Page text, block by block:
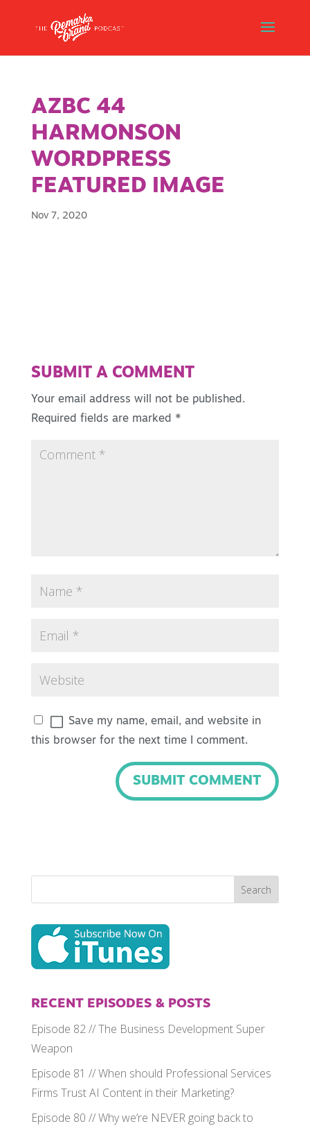
AZBC 44
HARMONSON
WORDPRESS
FEATURED IMAGE
Nov 7, 2020
SUBMIT A COMMENT
Your email address will not be published.
Required fields are marked *
Save my name, email, and website in
this browser for the next time I comment.
RECENT EPISODES & POSTS
Episode 82 // The Business Development Super
Weapon
Episode 81 // When should Professional Services
Firms Trust AI Content in their Marketing?
Episode 80 // Why we’re NEVER going back to